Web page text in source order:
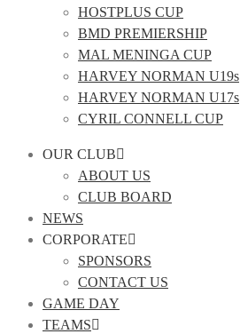
HOSTPLUS CUP
BMD PREMIERSHIP
MAL MENINGA CUP
HARVEY NORMAN U19s
HARVEY NORMAN U17s
CYRIL CONNELL CUP
OUR CLUB
ABOUT US
CLUB BOARD
NEWS
CORPORATE
SPONSORS
CONTACT US
GAME DAY
TEAMS